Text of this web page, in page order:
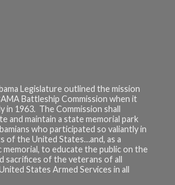
Legislature outlined the mission
Battleship Commission when it
in 1963. The Commission shall
and maintain a state memorial park
who participated so valiantly in
of the United States…and, as a
memorial, to educate the public on the
sacrifices of the veterans of all
States Armed Services in all